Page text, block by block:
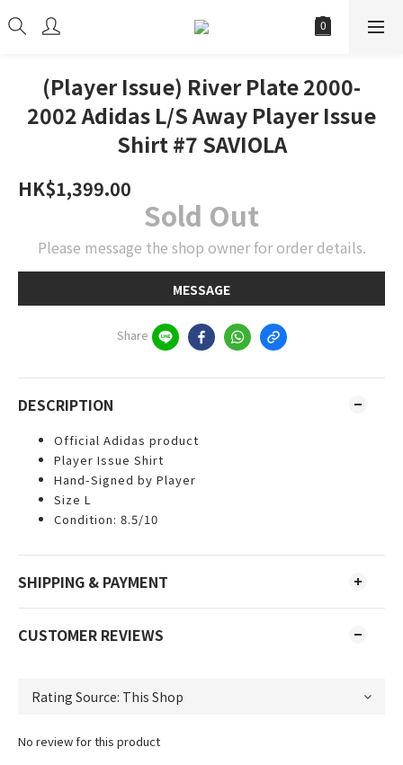
(Player Issue) River Plate 2000-
2002 Adidas L/S Away Player Issue
Shirt #7 SAVIOLA
HK$1,399.00
Sold Out
Please message the shop owner for order details.
MESSAGE
Share
DESCRIPTION
Official Adidas product
Player Issue Shirt
Hand-Signed by Player
Size L
Condition: 8.5/10
SHIPPING & PAYMENT
CUSTOMER REVIEWS
No review for this product